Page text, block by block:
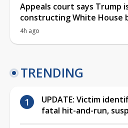
Appeals court says Trump
constructing White House
4h ago
TRENDING
UPDATE: Victim
fatal hit-and-run,